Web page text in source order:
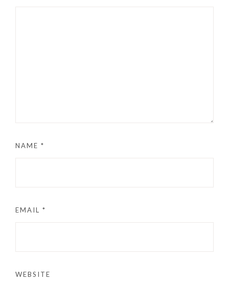
NAME *
EMAIL *
WEBSITE